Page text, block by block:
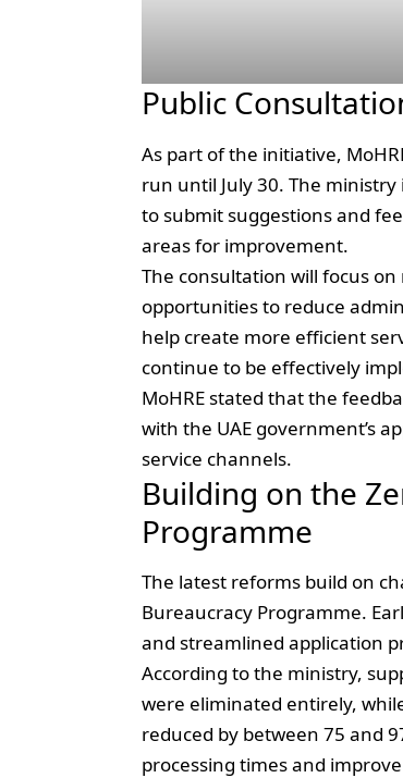
Public
As part of the initiative,
run until July 30. The
to submit suggestions and
areas for improvement.
The consultation will focus
opportunities to reduce
help create more efficient
continue to be effectively
MoHRE stated that the
with the UAE government’s
service channels.
Building on the
Programme
The latest reforms build on
Bureaucracy Programme.
and streamlined application
According to the ministry,
were eliminated entirely,
reduced by between 75 and
processing times and